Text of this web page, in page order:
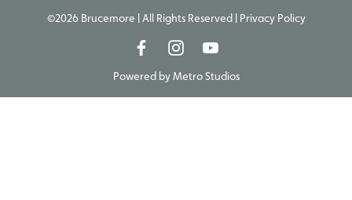
©2026 Brucemore | All Rights Reserved | Privacy Policy
Powered byMetro Studios